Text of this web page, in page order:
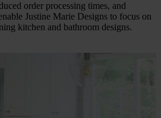
order processing times, and
Justine Marie Designs to focus on
kitchen and bathroom designs.